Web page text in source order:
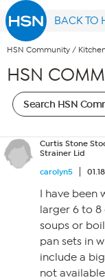
BACK TO
HSN Community /
HSN
Curtis Stone
Strainer Lid
carolyn5
I have been
larger 6 to 8
soups or
pan sets in
include a
not